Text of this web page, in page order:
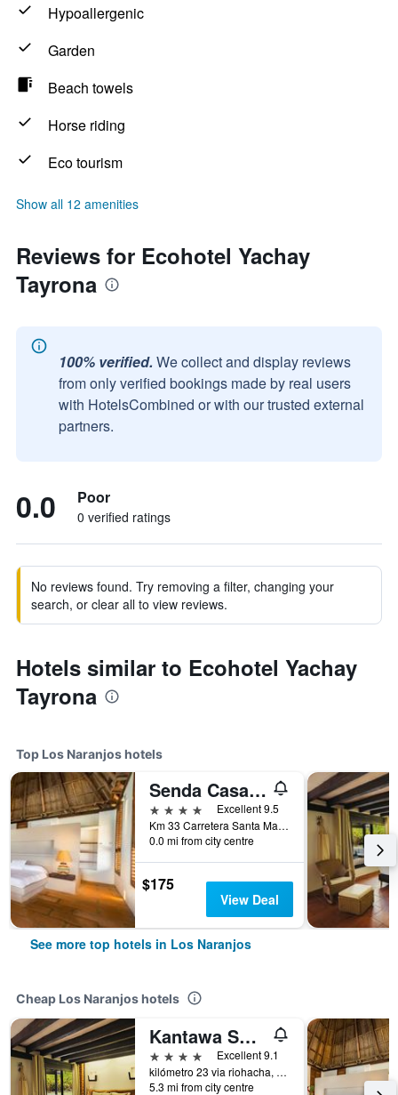
Hypoallergenic
Garden
Beach towels
Horse riding
Eco tourism
Show all 12 amenities
Reviews for Ecohotel Yachay
Tayrona
100% verified. We collect and display reviews
from only verified bookings made by real users
with HotelsCombined or with our trusted external
partners.
0.0 Poor
0 verified ratings
No reviews found. Try removing a filter, changing your
search, or clear all to view reviews.
Hotels similar to Ecohotel Yachay
Tayrona
Top Los Naranjos hotels
Senda Casa Tayrona Los Naranjos
4 stars
Excellent 9.5
Km 33 Carretera Santa Marta, Los Naranjos, Colombia
0.0 mi from city centre
$175
View Deal
See more top hotels in Los Naranjos
Cheap Los Naranjos hotels
Kantawa Spa Hotel
4 stars
Excellent 9.1
kilómetro 23 via riohacha, Los Naranjos, Colombia
5.3 mi from city centre